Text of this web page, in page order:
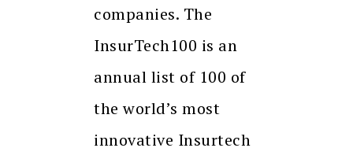
companies. The
InsurTech100 is an
annual list of 100 of
the world’s most
innovative Insurtech